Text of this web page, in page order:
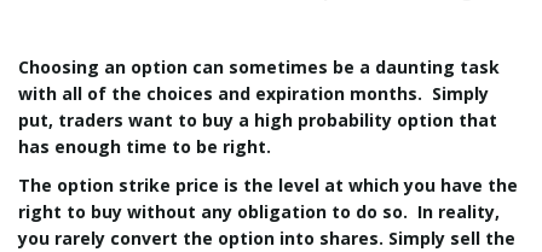
Choosing an option can sometimes be a daunting task
with all of the choices and expiration months. Simply
put, traders want to buy a high probability option that
has enough time to be right.
The option strike price is the level at which you have the
right to buy without any obligation to do so. In reality,
you rarely convert the option into shares. Simply sell the